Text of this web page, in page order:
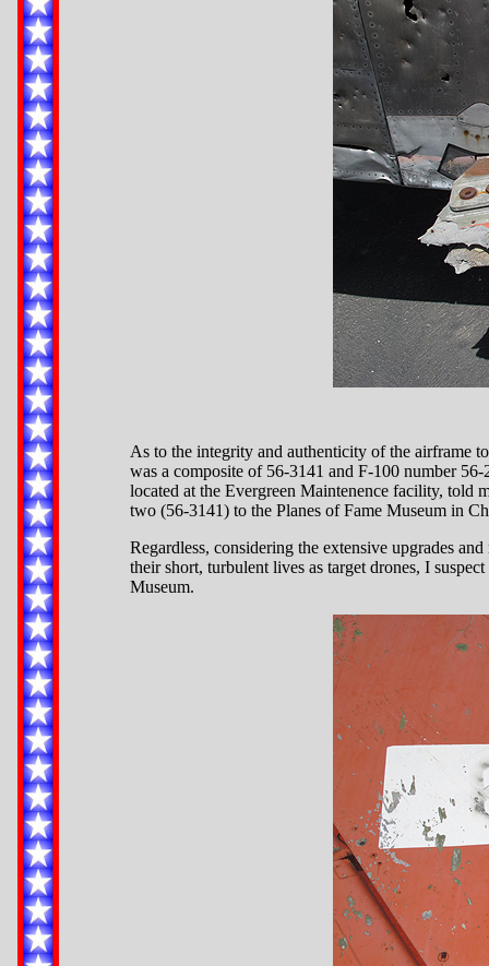
As to the integrity and authenticity of the airframe
was a composite of 56-3141 and F-100 number
located at the Evergreen Maintenence facility, told
two (56-3141) to the Planes of Fame Museum in
Regardless, considering the extensive upgrades
their short, turbulent lives as target drones, I
Museum.